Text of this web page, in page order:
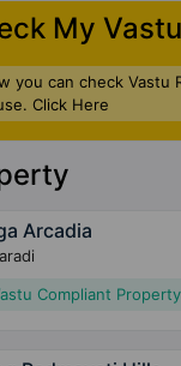
My Vastu
you can check Vastu
Click Here
Arcadia
Compliant Property